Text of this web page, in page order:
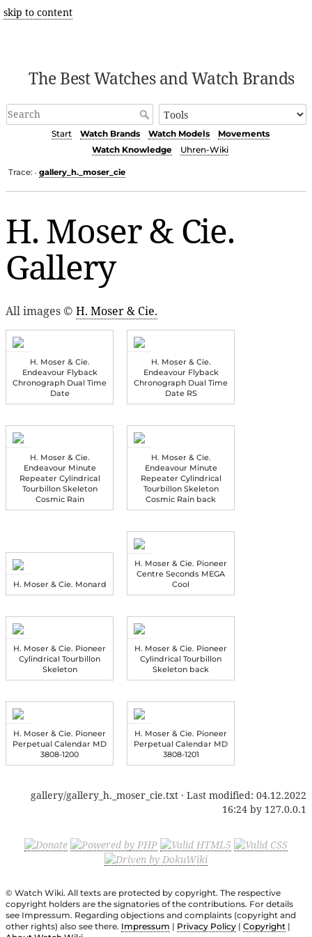
skip to content
The Best Watches and Watch Brands
Start Watch Brands Watch Models
Movements
Watch Knowledge
Uhren-Wiki
Trace: • gallery_h._moser_cie
H. Moser & Cie.
Gallery
All images © H. Moser & Cie.
H. Moser & Cie.
Endeavour Flyback
Chronograph Dual Time
Date
H. Moser & Cie.
Endeavour Flyback
Chronograph Dual Time
Date RS
H. Moser & Cie.
Endeavour Minute
Repeater Cylindrical
Tourbillon Skeleton
Cosmic Rain
H. Moser & Cie.
Endeavour Minute
Repeater Cylindrical
Tourbillon Skeleton
Cosmic Rain back
H. Moser & Cie. Monard
H. Moser & Cie. Pioneer
Centre Seconds MEGA
Cool
H. Moser & Cie. Pioneer
Cylindrical Tourbillon
Skeleton
H. Moser & Cie. Pioneer
Cylindrical Tourbillon
Skeleton back
H. Moser & Cie. Pioneer
Perpetual Calendar MD
3808-1200
H. Moser & Cie. Pioneer
Perpetual Calendar MD
3808-1201
gallery/gallery_h._moser_cie.txt · Last modified: 04.12.2022
16:24 by 127.0.0.1
© Watch Wiki. All texts are protected by copyright. The respective
copyright holders are the signatories of the contributions. For details
see Impressum. Regarding objections and complaints (copyright and
other rights) also see there. Impressum | Privacy Policy | Copyright |